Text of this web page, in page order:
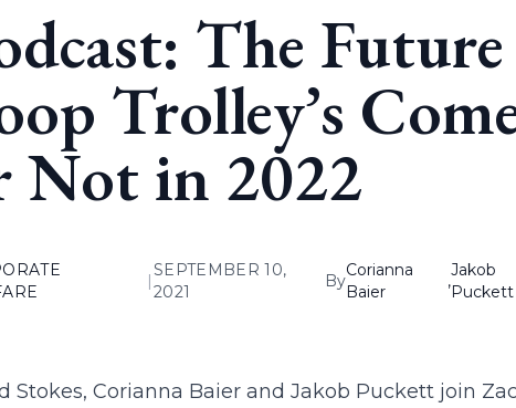
The
Trolley’s
Not in 2022
|
SEPTEMBER 10,
2021
By
Corianna
Baier
,
Jakob
Puckett
Stokes, Corianna Baier and Jakob Puckett join